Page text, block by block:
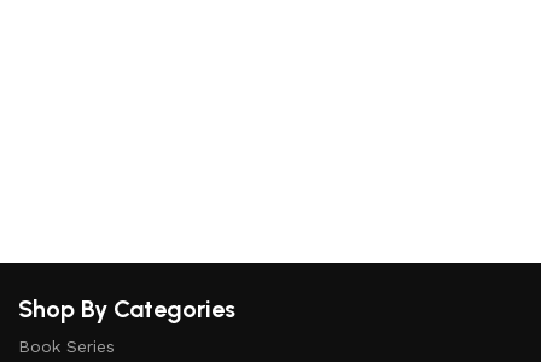
Shop By Categories
Book Series